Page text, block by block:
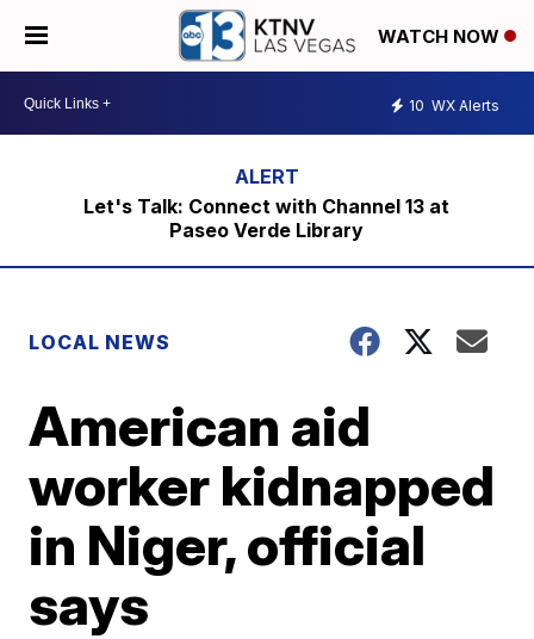
WATCH NOW
10 WX Alerts
Let's Talk: Connect with Channel 13 at
Paseo Verde Library
LOCAL NEWS
American aid
worker kidnapped
in Niger, official
says